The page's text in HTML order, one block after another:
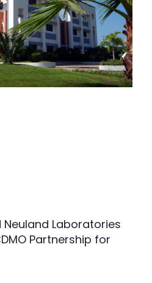
Laboratories
Partnership for